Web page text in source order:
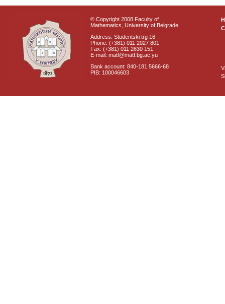
© Copyright 2008 Faculty of
Mathematics, University of Belgrade
Address: Studentski trg 16
Phone: (+381) 011 2027 801
Fax: (+381) 011 2630 151
E-mail: matf@matf.bg.ac.yu
Bank account: 840-181 5666-68
PIB: 100046603